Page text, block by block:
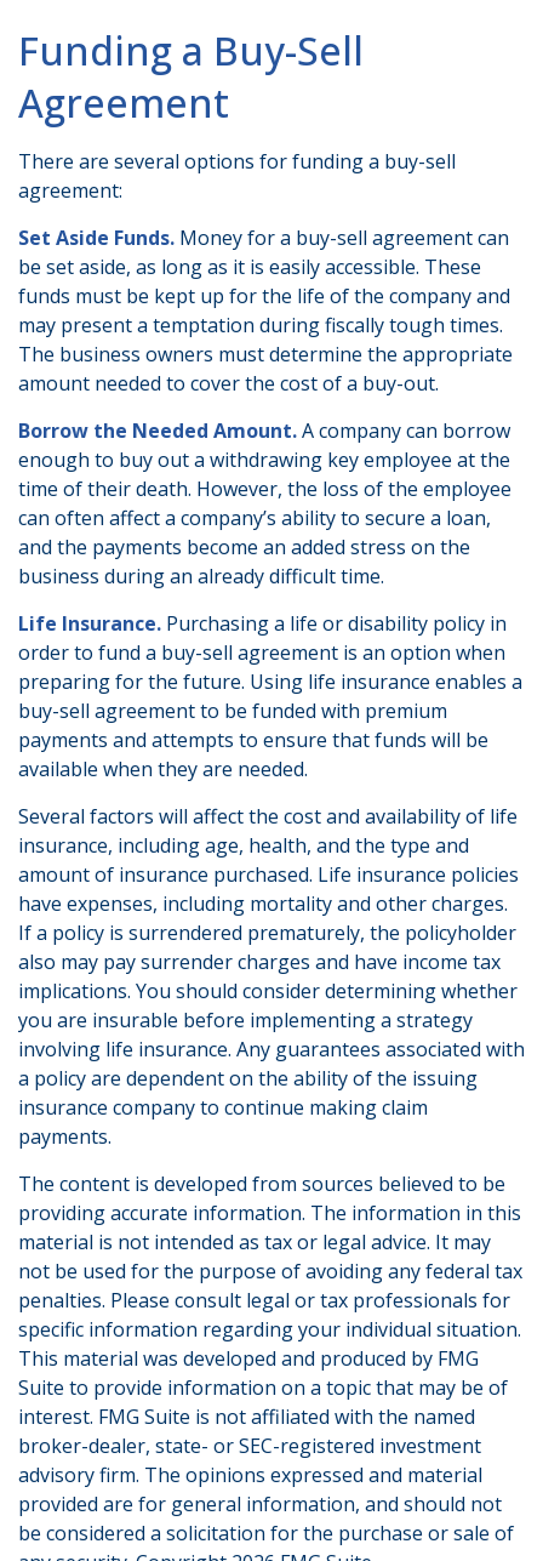
Funding a Buy-Sell
Agreement
There are several options for funding a buy-sell
agreement:
Set Aside Funds. Money for a buy-sell agreement can
be set aside, as long as it is easily accessible. These
funds must be kept up for the life of the company and
may present a temptation during fiscally tough times.
The business owners must determine the appropriate
amount needed to cover the cost of a buy-out.
Borrow the Needed Amount.A company can borrow
enough to buy out a withdrawing key employee at the
time of their death. However, the loss of the employee
can often affect a company’s ability to secure a loan,
and the payments become an added stress on the
business during an already difficult time.
Life Insurance. Purchasing a life or disability policy in
order to fund a buy-sell agreement is an option when
preparing for the future. Using life insurance enables a
buy-sell agreement to be funded with premium
payments and attempts to ensure that funds will be
available when they are needed.
Several factors will affect the cost and availability of life
insurance, including age, health, and the type and
amount of insurance purchased. Life insurance policies
have expenses, including mortality and other charges.
If a policy is surrendered prematurely, the policyholder
also may pay surrender charges and have income tax
implications. You should consider determining whether
you are insurable before implementing a strategy
involving life insurance. Any guarantees associated with
a policy are dependent on the ability of the issuing
insurance company to continue making claim
payments.
The content is developed from sources believed to be
providing accurate information. The information in this
material is not intended as tax or legal advice. It may
not be used for the purpose of avoiding any federal tax
penalties. Please consult legal or tax professionals for
specific information regarding your individual situation.
This material was developed and produced by FMG
Suite to provide information on a topic that may be of
interest. FMG Suite is not affiliated with the named
broker-dealer, state- or SEC-registered investment
advisory firm. The opinions expressed and material
provided are for general information, and should not
be considered a solicitation for the purchase or sale of